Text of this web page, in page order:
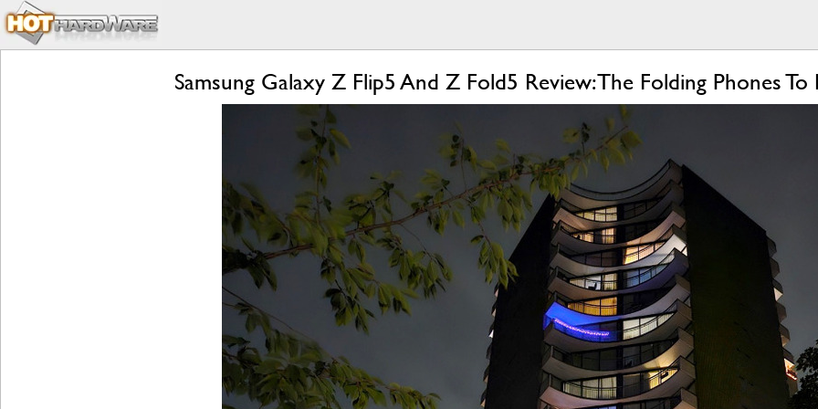
Samsung Galaxy Z Flip5 And Z Fold5 Review: The Folding Phones To